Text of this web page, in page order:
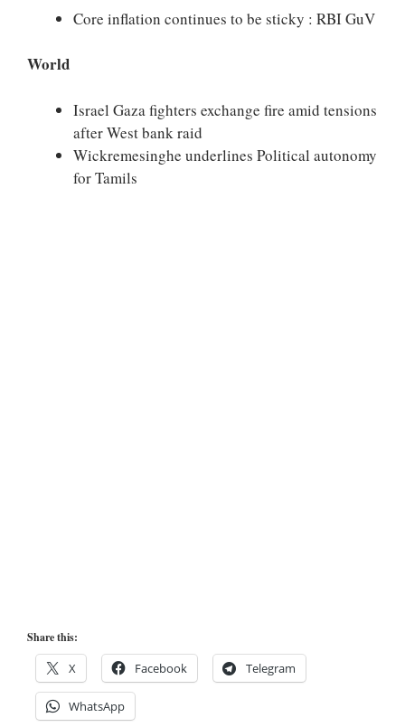
Core inflation continues to be sticky : RBI GuV
World
Israel Gaza fighters exchange fire amid tensions
after West bank raid
Wickremesinghe underlines Political autonomy
for Tamils
Share this:
X Facebook Telegram
WhatsApp